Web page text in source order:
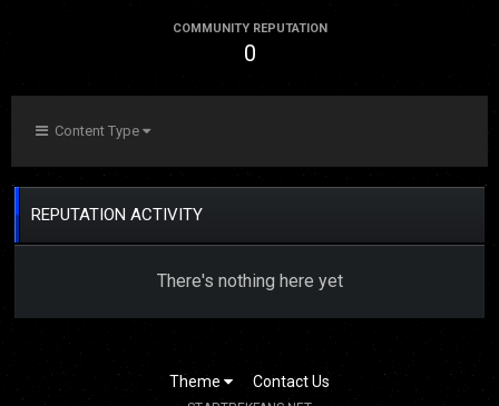
COMMUNITY REPUTATION
0
Content Type
REPUTATION ACTIVITY
There's nothing here yet
Theme Contact Us